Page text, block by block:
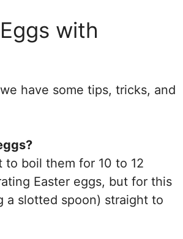
with
have some tips, tricks, and
boil them for 10 to 12
Easter eggs, but for this
a slotted spoon) straight to